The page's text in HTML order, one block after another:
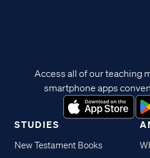
STUDIES
New Testament Books
Access all of our teaching
smartphone apps